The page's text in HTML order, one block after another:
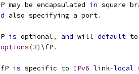
may be encapsulated in square
also specifying a port.
is optional, and will default
(3) \fP.
is specific to IPv6 link-local